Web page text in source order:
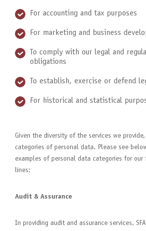
For accounting and tax purposes
For marketing and business
To comply with our legal and
obligations
To establish, exercise or defend
For historical and statistical
Given the diversity of the services we
categories of personal data. Please see
examples of personal data categories for our
lines:
Audit & Assurance
In providing audit and assurance services,